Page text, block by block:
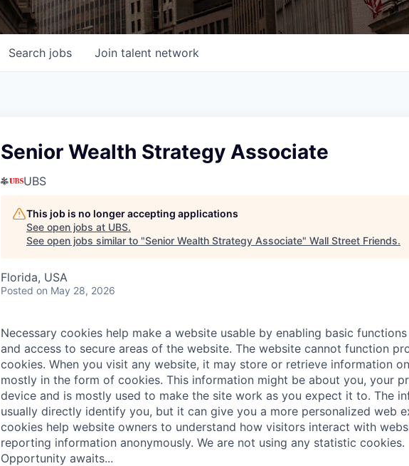
Search jobs Join talent network
Senior Wealth Strategy Associate
UBS
This job is no longer accepting applications
See open jobs at UBS.
See open jobs similar to "Senior Wealth Strategy Associate" Wall Street Friends.
Florida, USA
Posted on May 28, 2026
Necessary cookies help make a website usable by enabling basic
and access to secure areas of the website. The website cannot function
cookies. When you visit any website, it may store or retrieve information
mostly in the form of cookies. This information might be about you, your
device and is mostly used to make the site work as you expect it to. The
usually directly identify you, but it can give you a more personalized web
cookies help website owners to understand how visitors interact with
reporting information anonymously. We are not using any statistic cookies.
Opportunity awaits...